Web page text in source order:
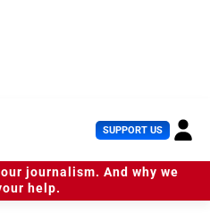
SUPPORT US U
s
e
r
journalism. And why we
help.